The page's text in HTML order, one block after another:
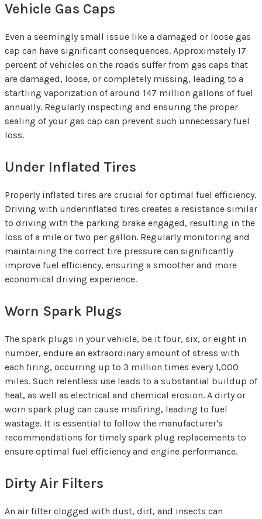
Vehicle Gas Caps
Even a seemingly small issue like a damaged or loose gas
cap can have significant consequences. Approximately 17
percent of vehicles on the roads suffer from gas caps that
are damaged, loose, or completely missing, leading to a
startling vaporization of around 147 million gallons of fuel
annually. Regularly inspecting and ensuring the proper
sealing of your gas cap can prevent such unnecessary fuel
loss.
Under Inflated Tires
Properly inflated tires are crucial for optimal fuel efficiency.
Driving with underinflated tires creates a resistance similar
to driving with the parking brake engaged, resulting in the
loss of a mile or two per gallon. Regularly monitoring and
maintaining the correct tire pressure can significantly
improve fuel efficiency, ensuring a smoother and more
economical driving experience.
Worn Spark Plugs
The spark plugs in your vehicle, be it four, six, or eight in
number, endure an extraordinary amount of stress with
each firing, occurring up to 3 million times every 1,000
miles. Such relentless use leads to a substantial buildup of
heat, as well as electrical and chemical erosion. A dirty or
worn spark plug can cause misfiring, leading to fuel
wastage. It is essential to follow the manufacturer's
recommendations for timely spark plug replacements to
ensure optimal fuel efficiency and engine performance.
Dirty Air Filters
An air filter clogged with dust, dirt, and insects can